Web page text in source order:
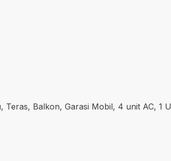
Teras, Balkon, Garasi Mobil, 4 unit AC, 1